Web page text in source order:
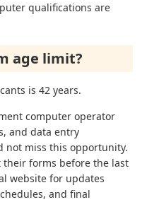
qualifications are
age limit?
is 42 years.
computer operator
and data entry
not miss this opportunity.
forms before the last
website for updates
and final